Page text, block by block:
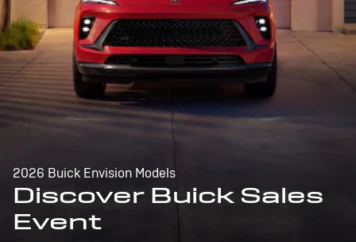
2026 Buick Envision Models
Discover Buick Sales
Event